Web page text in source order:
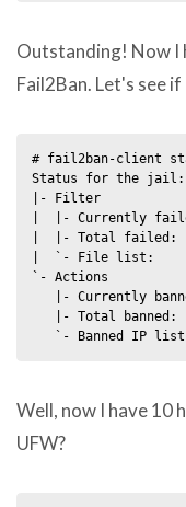
Outstanding! Now I
Fail2Ban. Let's see
# fail2ban-client
Status for the jail:
|- Filter
|  |- Currently
|  |- Total failed:
|  `- File list:
`- Actions
|- Currently
|- Total banned:
Well, now I have 10
UFW?